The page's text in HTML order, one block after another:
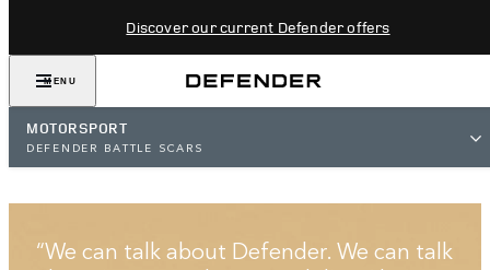
Discover our current Defender offers
MENU
MOTORSPORT
DEFENDER BATTLE SCARS
BATTLE SCARS
“We can talk about Defender. We can talk